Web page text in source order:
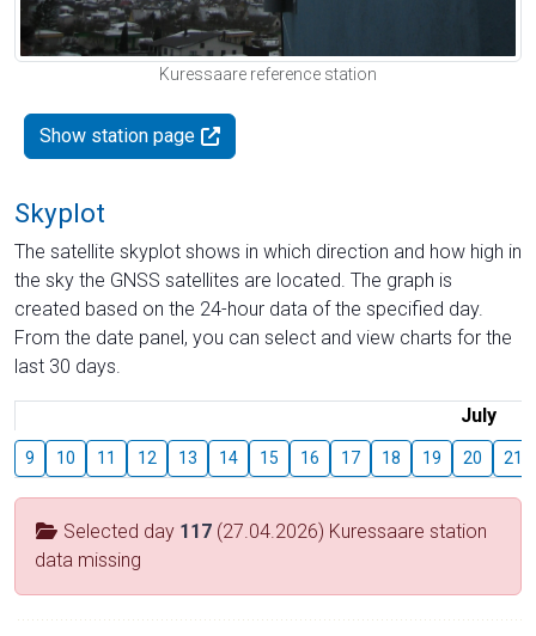
Kuressaare reference station
Show station page
Skyplot
The satellite skyplot shows in which direction and how high in
the sky the GNSS satellites are located. The graph is
created based on the 24-hour data of the specified day.
From the date panel, you can select and view charts for the
last 30 days.
July
9 10 11 12 13 14 15 16 17 18 19 20 21
Selected day 117 (27.04.2026) Kuressaare station
data missing